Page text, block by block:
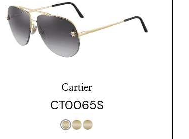
Cartier
CT0065S